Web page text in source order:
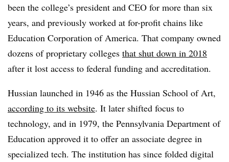
been the college’s president and CEO for more than six
years, and previously worked at for-profit chains like
Education Corporation of America. That company owned
dozens of proprietary colleges that shut down in 2018
after it lost access to federal funding and accreditation.
Hussian launched in 1946 as the Hussian School of Art,
according to its website. It later shifted focus to
technology, and in 1979, the Pennsylvania Department of
Education approved it to offer an associate degree in
specialized tech. The institution has since folded digital